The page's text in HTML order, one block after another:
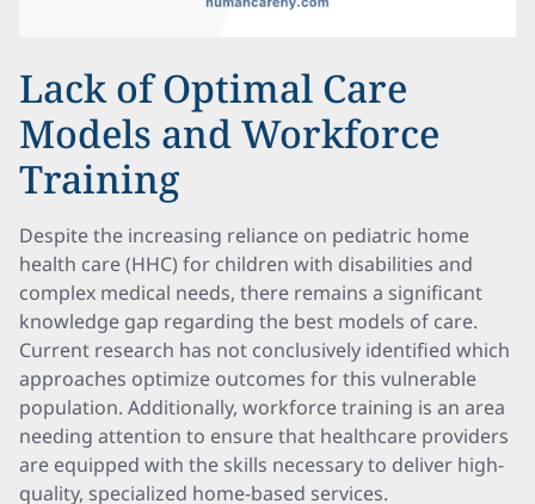
Lack of Optimal Care
Models and Workforce
Training
Despite the increasing reliance on pediatric home
health care (HHC) for children with disabilities and
complex medical needs, there remains a significant
knowledge gap regarding the best models of care.
Current research has not conclusively identified which
approaches optimize outcomes for this vulnerable
population. Additionally, workforce training is an area
needing attention to ensure that healthcare providers
are equipped with the skills necessary to deliver high-
quality, specialized home-based services.